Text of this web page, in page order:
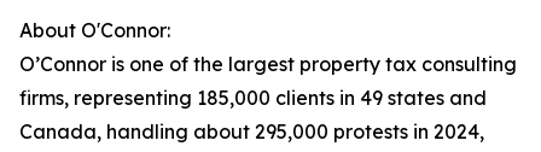
About O'Connor:
O’Connor is one of the largest property tax consulting
firms, representing 185,000 clients in 49 states and
Canada, handling about 295,000 protests in 2024,